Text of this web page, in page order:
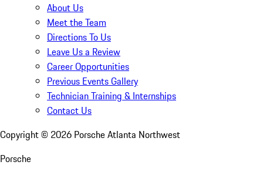
About Us
Meet the Team
Directions To Us
Leave Us a Review
Career Opportunities
Previous Events Gallery
Technician Training & Internships
Contact Us
Copyright © 2026 Porsche Atlanta Northwest
Porsche